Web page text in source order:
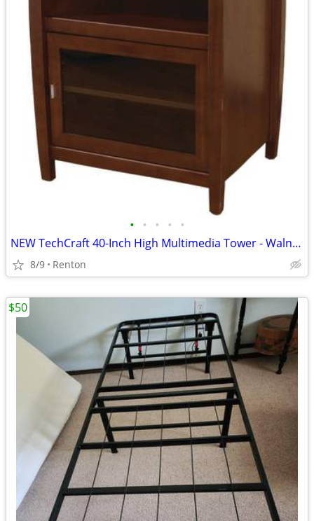
• • • • •
NEW TechCraft 40-Inch High Multimedia Tower - Walnut finish
8/9 Renton
$50